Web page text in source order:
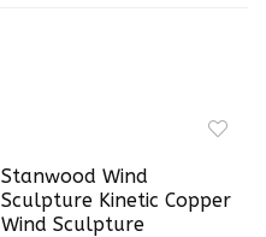
Stanwood Wind
Sculpture Kinetic Copper
Wind Sculpture